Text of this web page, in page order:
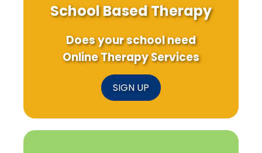
School Based Therapy
Does your school need
Online Therapy Services
SIGN UP